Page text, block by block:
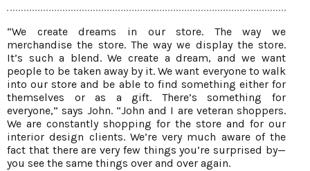
“We create dreams in our store. The way we
merchandise the store. The way we display the store.
It’s such a blend. We create a dream, and we want
people to be taken away by it. We want everyone to walk
into our store and be able to find something either for
themselves or as a gift. There’s something for
everyone,” says John. “John and I are veteran shoppers.
We are constantly shopping for the store and for our
interior design clients. We’re very much aware of the
fact that there are very few things you’re surprised by—
you see the same things over and over again.